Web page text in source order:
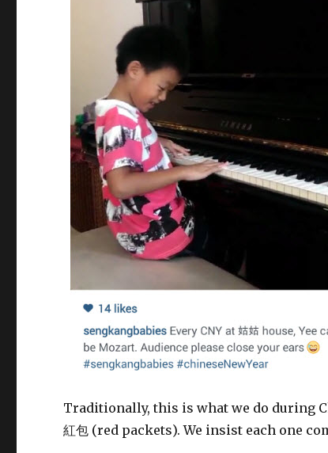
Traditionally, this is what we do during
紅包 (red packets). We insist each one